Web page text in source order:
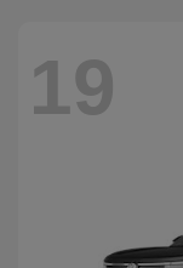
19